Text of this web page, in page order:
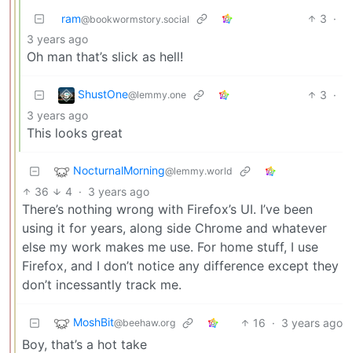
ram@bookwormstory.social 3 ·
3 years ago
Oh man that’s slick as hell!
ShustOne@lemmy.one 3 ·
3 years ago
This looks great
NocturnalMorning@lemmy.world
36 4 · 3 years ago
There’s nothing wrong with Firefox’s UI. I’ve been
using it for years, along side Chrome and whatever
else my work makes me use. For home stuff, I use
Firefox, and I don’t notice any difference except they
don’t incessantly track me.
MoshBit@beehaw.org 16 · 3 years ago
Boy, that’s a hot take